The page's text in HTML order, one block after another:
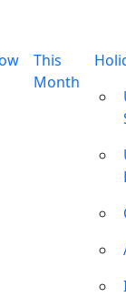
This
Month